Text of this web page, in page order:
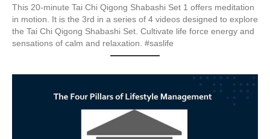
This 20-minute Tai Chi Qigong Shabashi Set 1 offers meditation
in motion. It is the 3rd in a series of 4 videos designed to explore
the Tai Chi Qigong Shabashi Set. Cultivate life force energy and